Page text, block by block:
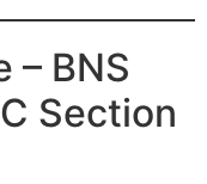
– BNS
Section